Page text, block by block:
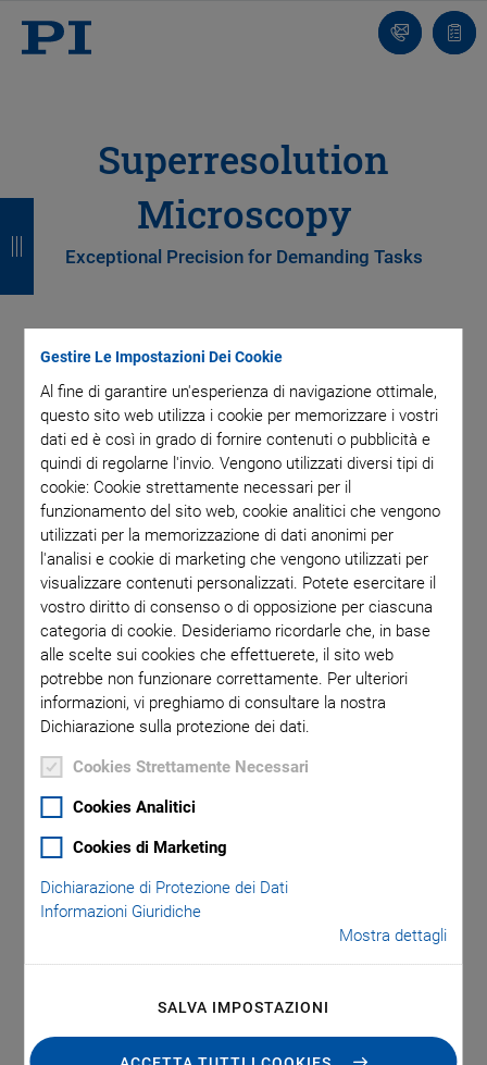
Gestire Le Impostazioni Dei Cookie
Al fine di garantire un'esperienza di navigazione ottimale,
questo sito web utilizza i cookie per memorizzare i vostri
dati ed è così in grado di fornire contenuti o pubblicità e
quindi di regolarne l'invio. Vengono utilizzati diversi tipi di
cookie: Cookie strettamente necessari per il
funzionamento del sito web, cookie analitici che vengono
utilizzati per la memorizzazione di dati anonimi per
l'analisi e cookie di marketing che vengono utilizzati per
visualizzare contenuti personalizzati. Potete esercitare il
vostro diritto di consenso o di opposizione per ciascuna
categoria di cookie. Desideriamo ricordarle che, in base
alle scelte sui cookies che effettuerete, il sito web
potrebbe non funzionare correttamente. Per ulteriori
informazioni, vi preghiamo di consultare la nostra
Dichiarazione sulla protezione dei dati.
Cookies Strettamente Necessari
Cookies Analitici
Cookies di Marketing
Dichiarazione di Protezione dei Dati
Informazioni Giuridiche
Mostra dettagli
SALVA IMPOSTAZIONI
Contatto
Superresolution
Microscopy
Exceptional Precision for Demanding Tasks
reproducible sample positioning, objective alignment, and
imaging system integration. With its advanced piezo-driven
technology, PI’s ultrasound-based microscope platform
offers exceptional precision, making it the perfect choice for
demanding tasks in modern microscopy.
The platform is designed for a broad range of applications,
including widefield and confocal fluorescence microscopy,
deep tissue fluorescence imaging, multi-photon techniques,
and superresolution microscopy. To optimally support all
applications, the platform can be expanded with specialized
components such as subnanometer resolution XYZ stages,
piezo scanning Z stages, and holders for slides, Petri dishes,
and microtiter plates. When combined with a piezo-controlled
focus scanner, the system delivers exceptional linearity,
stability, and maintenance-free operation. Additionally, its
mechanical compatibility with leading manufacturers’
microscopes ensures versatility, while innovative technology
makes this high-precision positioning solution accessible to a
broad spectrum of users.
Key Features
n
i
e
t
r
o
n
i
e
t
r
o
n
i
e
t
r
o
n
i
e
t
r
o